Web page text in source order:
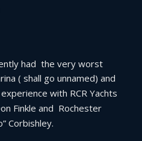
had  the very worst
( shall go unnamed) and
with RCR Yachts
Finkle and  Rochester
Corbishley.